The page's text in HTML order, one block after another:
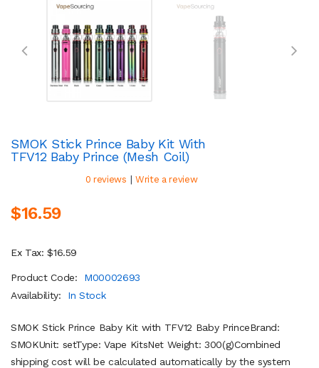
SMOK Stick Prince Baby Kit With
TFV12 Baby Prince (Mesh Coil)
0 reviews | Write a review
$16.59
Ex Tax: $16.59
Product Code:
M00002693
Availability:
In Stock
SMOK Stick Prince Baby Kit with TFV12 Baby PrinceBrand:
SMOKUnit: setType: Vape KitsNet Weight: 300(g)Combined
shipping cost will be calculated automatically by the system